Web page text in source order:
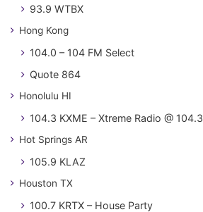
93.9 WTBX
Hong Kong
104.0 – 104 FM Select
Quote 864
Honolulu HI
104.3 KXME – Xtreme Radio @ 104.3
Hot Springs AR
105.9 KLAZ
Houston TX
100.7 KRTX – House Party